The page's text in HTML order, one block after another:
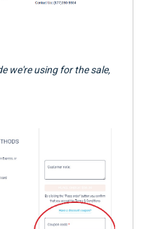
we're using for the sale,